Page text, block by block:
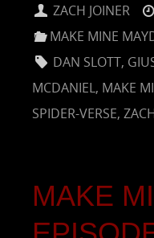
ZACH JOINER
MAKE MINE
DAN SLOTT,
MCDANIEL, MAKE
SPIDER-VERSE,
MAKE